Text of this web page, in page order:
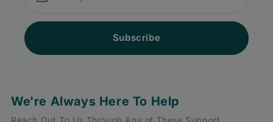
Subscribe
We're Always Here To Help
Reach Out To Us Through Any of These Support